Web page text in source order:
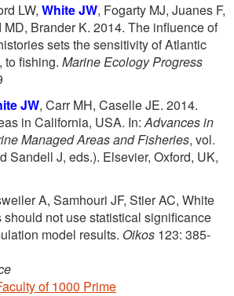
LW, White JW, Fogarty MJ, Juanes F,
Brander K. 2014. The influence of
sets the sensitivity of Atlantic
, to fishing. Marine Ecology Progress
JW, Carr MH, Caselle JE. 2014.
in California, USA. In:Advances in
Managed Areas and Fisheries, vol.
Sandell J, eds.). Elsevier, Oxford, UK,
A, Samhouri JF, Stier AC, White
not use statistical significance
model results. Oikos 123: 385-
of 1000 Prime